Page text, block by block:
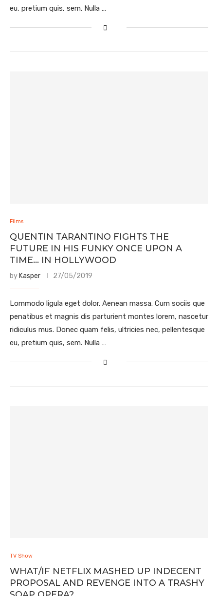
eu, pretium quis, sem. Nulla …
Films
QUENTIN TARANTINO FIGHTS THE
FUTURE IN HIS FUNKY ONCE UPON A
TIME… IN HOLLYWOOD
by Kasper 27/05/2019
Lommodo ligula eget dolor. Aenean massa. Cum sociis que
penatibus et magnis dis parturient montes lorem, nascetur
ridiculus mus. Donec quam felis, ultricies nec, pellentesque
eu, pretium quis, sem. Nulla …
TV Show
WHAT/IF NETFLIX MASHED UP INDECENT
PROPOSAL AND REVENGE INTO A TRASHY